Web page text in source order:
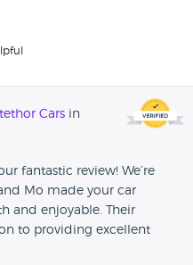
perfect vehicle. They
and offered great
in my decision. Thanks
dealership and a
their outstanding service!
Cars in
fantastic review! We’re
Mo made your car
and enjoyable. Their
to providing excellent
and we're so glad they